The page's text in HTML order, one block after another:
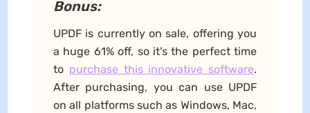
Bonus:
UPDF is currently on sale, offering you
a huge 61% off, so it's the perfect time
to purchase this innovative software.
After purchasing, you can use UPDF
on all platforms such as Windows, Mac,